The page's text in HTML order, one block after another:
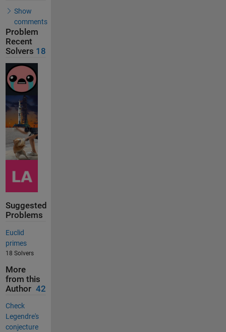
Show
comments
Problem
Recent
Solvers 18
Suggested
Problems
Euclid
primes
18 Solvers
More
from this
Author 42
Check
Legendre's
conjecture